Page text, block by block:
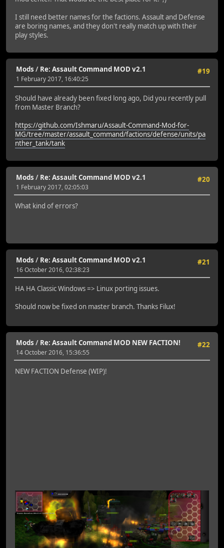
I still need better names for the factions. Assault and Defense
are boring names, and they don't really match up with their
play styles.
#19
Mods / Re: Assault Command MOD v2.1
1 February 2017, 16:40:25
Should have already been fixed long ago, Did you recently pull
from Master Branch?
https://github.com/Ishmaru/Assault-Command-Mod-for-
MG/tree/master/assault_command/factions/defense/units/pa
nther_tank/tank
#20
Mods / Re: Assault Command MOD v2.1
1 February 2017, 02:05:03
What kind of errors?
#21
Mods / Re: Assault Command MOD v2.1
16 October 2016, 02:38:23
HA HA Classic Windows => Linux porting issues.
Should now be fixed on master branch. Thanks Filux!
#22
Mods / Re: Assault Command MOD NEW FACTION!
14 October 2016, 15:36:55
NEW FACTION Defense (WIP)!